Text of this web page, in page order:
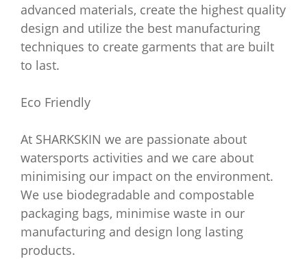
advanced materials, create the highest quality
design and utilize the best manufacturing
techniques to create garments that are built
to last.
Eco Friendly
At SHARKSKIN we are passionate about
watersports activities and we care about
minimising our impact on the environment.
We use biodegradable and compostable
packaging bags, minimise waste in our
manufacturing and design long lasting
products.